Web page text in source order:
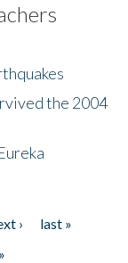
the 2004
›
last »